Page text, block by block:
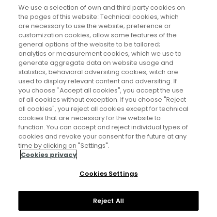
Características de la población
Tamaño de la población y evolución
demográfica
Otras especialidades demográficas
Aviso legal
Política de cookies
We use a selection of own and third party cookies on
the pages of this website: Technical cookies, which
are necessary to use the website; preference or
customization cookies, allow some features of the
general options of the website to be tailored;
analytics or measurement cookies, which we use to
generate aggregate data on website usage and
statistics, behavioral adversiting cookies, witch are
used to display relevant content and adversiting. If
you choose "Accept all cookies", you accept the use
of all cookies without exception. If you choose "Reject
all cookies", you reject all cookies except for technical
cookies that are necessary for the website to
function. You can accept and reject individual types of
cookies and revoke your consent for the future at any
time by clicking on "Settings".
Cookies privacy
Cookies Settings
Reject All